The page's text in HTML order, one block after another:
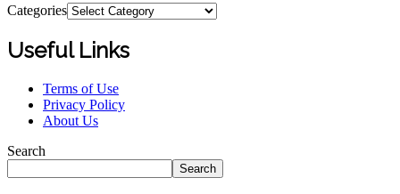
Categories
Useful Links
Terms of Use
Privacy Policy
About Us
Search
Search